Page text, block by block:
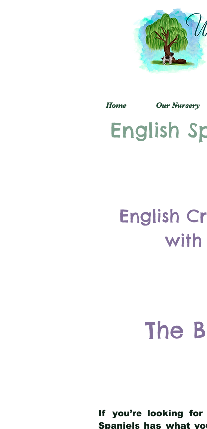
Home Our Nursery
English
English
with
The
If you’re looking
Spaniels has what